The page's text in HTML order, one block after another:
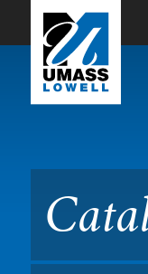
Skip to Main Content